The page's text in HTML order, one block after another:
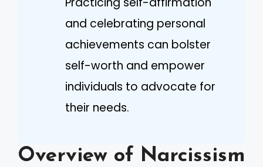
and celebrating personal
achievements can bolster
self-worth and empower
individuals to advocate for
their needs.
Overview of Narcissism